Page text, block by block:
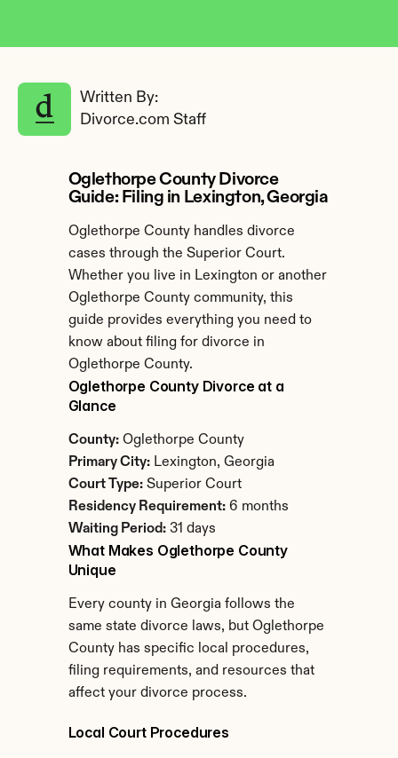
Written By:
Divorce.com Staff
Oglethorpe County Divorce
Guide: Filing in Lexington, Georgia
Oglethorpe County handles divorce
cases through the Superior Court.
Whether you live in Lexington or another
Oglethorpe County community, this
guide provides everything you need to
know about filing for divorce in
Oglethorpe County.
Oglethorpe County Divorce at a
Glance
County: Oglethorpe County
Primary City: Lexington, Georgia
Court Type: Superior Court
Residency Requirement: 6 months
Waiting Period: 31 days
What Makes Oglethorpe County
Unique
Every county in Georgia follows the
same state divorce laws, but Oglethorpe
County has specific local procedures,
filing requirements, and resources that
affect your divorce process.
Local Court Procedures